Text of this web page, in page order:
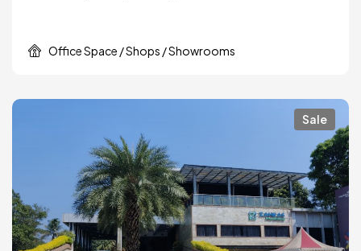
Office Space / Shops / Showrooms
Sale